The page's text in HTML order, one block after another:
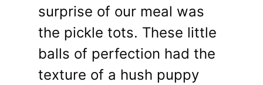
surprise of our meal was
the pickle tots. These little
balls of perfection had the
texture of a hush puppy